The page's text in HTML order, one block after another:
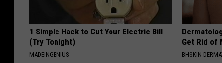
1 Simple Hack to Cut Your Electric Bill
(Try Tonight)
MADEINGENIUS
Get Rid of
BHSKIN